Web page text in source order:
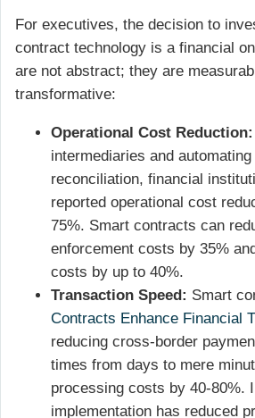
For executives, the decision to
contract technology is a financial
are not abstract; they are
transformative:
Operational Cost Reduction:
intermediaries and automating
reconciliation, financial
reported operational cost
75%. Smart contracts can
enforcement costs by 35%
costs by up to 40%.
Transaction Speed: Smart
Contracts Enhance Financial
reducing cross-border
times from days to mere
processing costs by 40-80%.
implementation has reduced